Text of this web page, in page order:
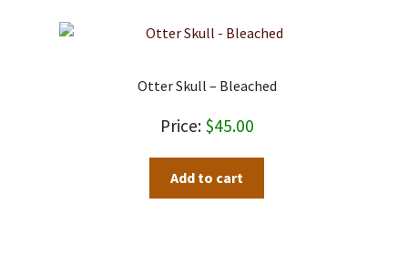
Otter Skull – Bleached
$45.00
Add to cart